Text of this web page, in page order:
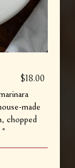
$18.00
made
chopped